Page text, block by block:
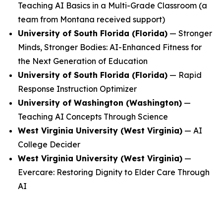
Teaching AI Basics in a Multi-Grade Classroom (a
team from Montana received support)
University of South Florida (Florida) — Stronger
Minds, Stronger Bodies: AI-Enhanced Fitness for
the Next Generation of Education
University of South Florida (Florida) — Rapid
Response Instruction Optimizer
University of Washington (Washington) —
Teaching AI Concepts Through Science
West Virginia University (West Virginia) — AI
College Decider
West Virginia University (West Virginia) —
Evercare: Restoring Dignity to Elder Care Through
AI